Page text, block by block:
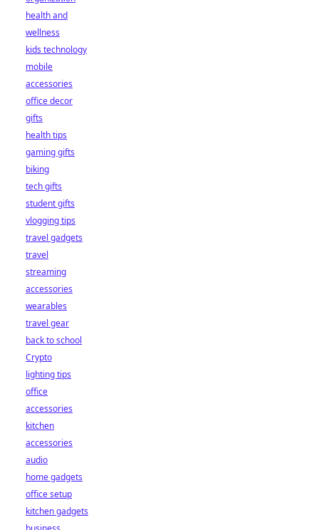
health and
wellness
kids technology
mobile
accessories
office decor
gifts
health tips
gaming gifts
biking
tech gifts
student gifts
vlogging tips
travel gadgets
travel
streaming
accessories
wearables
travel gear
back to school
Crypto
lighting tips
office
accessories
kitchen
accessories
audio
home gadgets
office setup
kitchen gadgets